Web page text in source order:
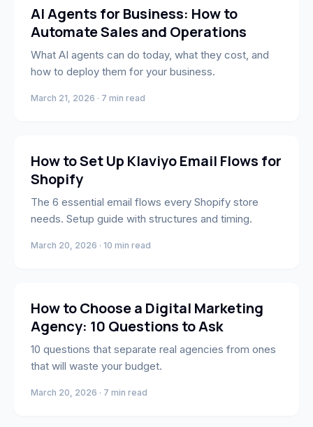
Engineering
AI Agents for Business: How to
Automate Sales and Operations
What AI agents can do today, what they cost, and
how to deploy them for your business.
March 21, 2026 · 7 min read
Marketing
How to Set Up Klaviyo Email Flows for
Shopify
The 6 essential email flows every Shopify store
needs. Setup guide with structures and timing.
March 20, 2026 · 10 min read
Strategy
How to Choose a Digital Marketing
Agency: 10 Questions to Ask
10 questions that separate real agencies from ones
that will waste your budget.
March 20, 2026 · 7 min read